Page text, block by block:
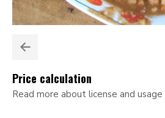
Price calculation
Read more about license and usage